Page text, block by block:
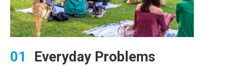
Everyday Problems